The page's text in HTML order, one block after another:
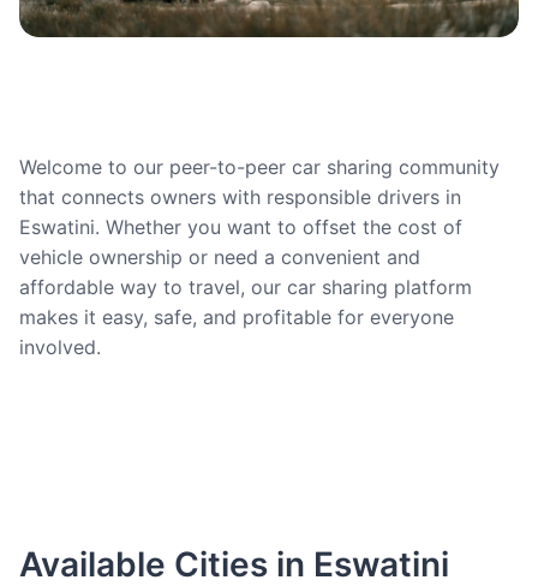
Welcome to our peer-to-peer car sharing community
that connects owners with responsible drivers in
Eswatini. Whether you want to offset the cost of
vehicle ownership or need a convenient and
affordable way to travel, our car sharing platform
makes it easy, safe, and profitable for everyone
involved.
Available Cities in Eswatini